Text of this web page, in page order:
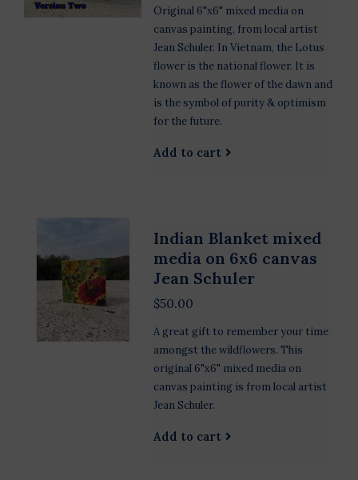
Original 6"x6" mixed media on
canvas painting, from local artist
Jean Schuler. In Vietnam, the Lotus
flower is the national flower. It is
known as the flower of the dawn and
is the symbol of purity & optimism
for the future.
Add to cart
Indian Blanket mixed
media on 6x6 canvas
Jean Schuler
$50.00
A great gift to remember your time
amongst the wildflowers. This
original 6"x6" mixed media on
canvas painting is from local artist
Jean Schuler.
Add to cart